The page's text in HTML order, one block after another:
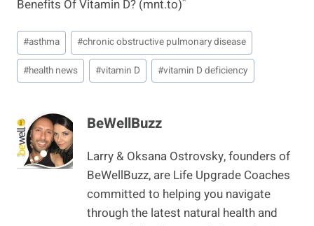
Benefits Of Vitamin D? (mnt.to)
Post
Tags:
#asthma #chronic obstructive pulmonary disease
#health news #vitamin D #vitamin D deficiency
BeWellBuzz
Larry & Oksana Ostrovsky, founders of
BeWellBuzz, are Life Upgrade Coaches
committed to helping you navigate
through the latest natural health and